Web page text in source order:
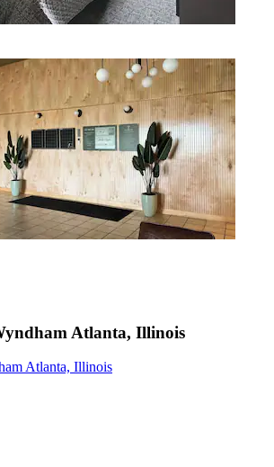
Atlanta, Illinois
Atlanta, Illinois